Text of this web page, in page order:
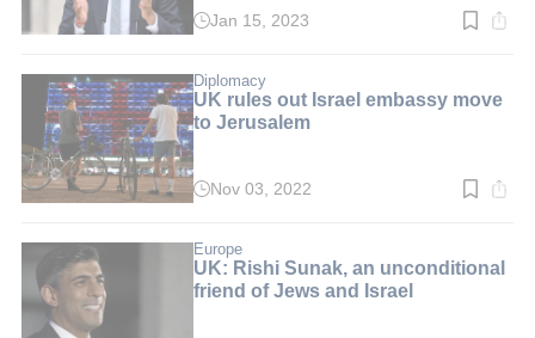
Read
min.
Jan 15, 2023
Diplomacy
UK rules out Israel embassy move
to Jerusalem
Read
min.
Nov 03, 2022
Europe
UK: Rishi Sunak, an unconditional
friend of Jews and Israel